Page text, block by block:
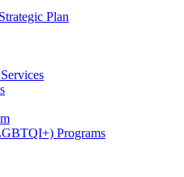
Plan
Programs